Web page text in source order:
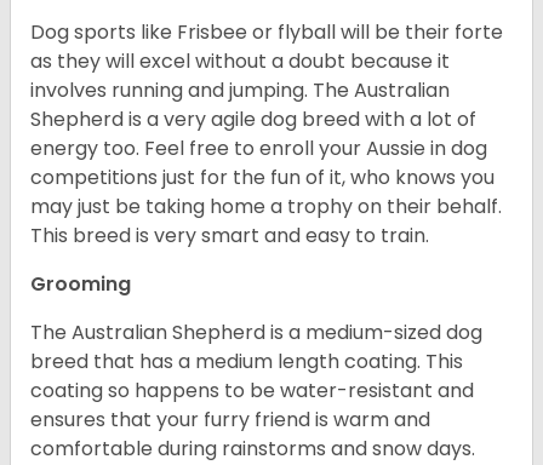
Dog sports like Frisbee or flyball will be their forte
as they will excel without a doubt because it
involves running and jumping. The Australian
Shepherd is a very agile dog breed with a lot of
energy too. Feel free to enroll your Aussie in dog
competitions just for the fun of it, who knows you
may just be taking home a trophy on their behalf.
This breed is very smart and easy to train.
Grooming
The Australian Shepherd is a medium-sized dog
breed that has a medium length coating. This
coating so happens to be water-resistant and
ensures that your furry friend is warm and
comfortable during rainstorms and snow days.